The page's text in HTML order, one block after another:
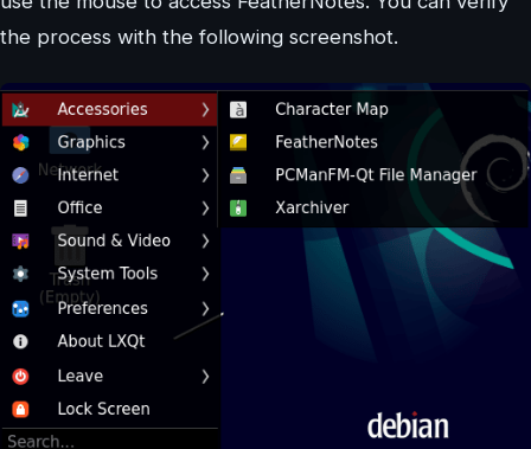
the process with the following screenshot.